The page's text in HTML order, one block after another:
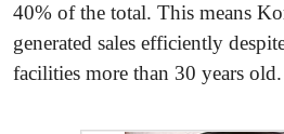
40% of the total. This means
generated sales efficiently
facilities more than 30 years old.